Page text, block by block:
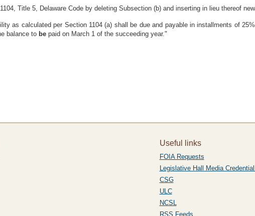
Title 5, Delaware Code by deleting Subsection (b) and inserting in lieu thereof
as calculated per Section 1104 (a) shall be due and payable in installments of
balance to be paid on March 1 of the succeeding year."
Useful links
FOIA Requests
Legislative Hall Media
CSG
ULC
NCSL
RSS Feeds